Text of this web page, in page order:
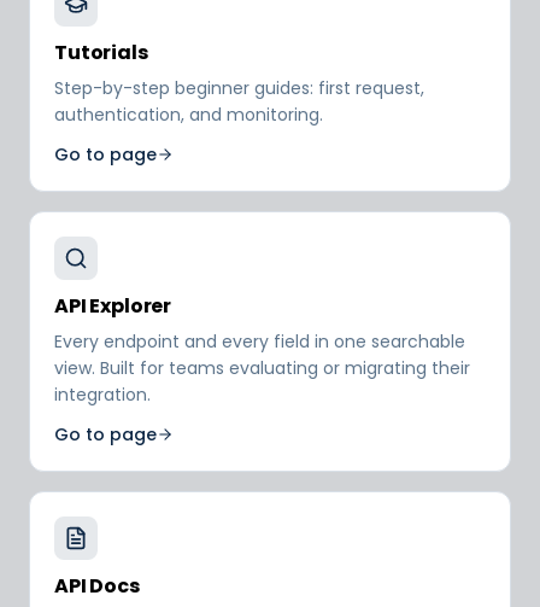
Tutorials
Step-by-step beginner guides: first request,
authentication, and monitoring.
Go to page
API Explorer
Every endpoint and every field in one searchable
view. Built for teams evaluating or migrating their
integration.
Go to page
API Docs